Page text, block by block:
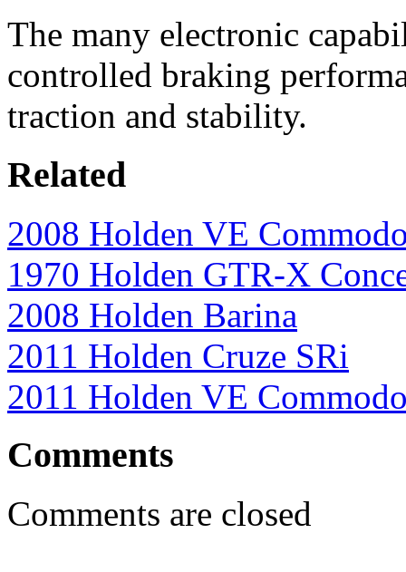
The many electronic
controlled braking
traction and stability.
Related
2008 Holden VE
1970 Holden GTR-X
2008 Holden Barina
2011 Holden Cruze SRi
2011 Holden VE
Comments
Comments are closed